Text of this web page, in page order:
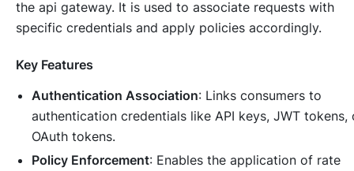
the api gateway. It is used to associate requests with
specific credentials and apply policies accordingly.
Key Features
Authentication Association: Links consumers to
authentication credentials like API keys, JWT tokens,
OAuth tokens.
Policy Enforcement: Enables the application of rate